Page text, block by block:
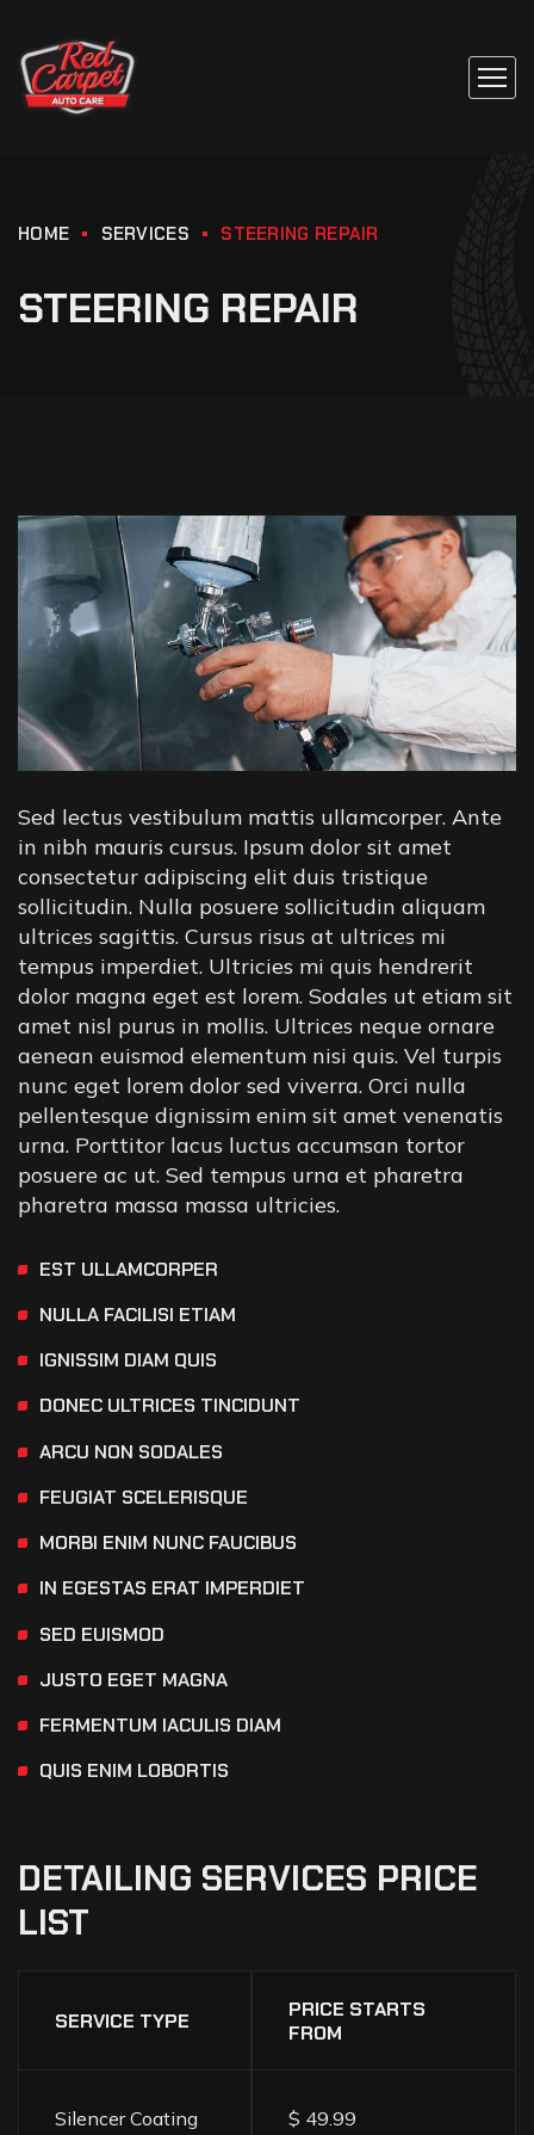
HOME SERVICES STEERING REPAIR
STEERING REPAIR
Sed lectus vestibulum mattis ullamcorper. Ante
in nibh mauris cursus. Ipsum dolor sit amet
consectetur adipiscing elit duis tristique
sollicitudin. Nulla posuere sollicitudin aliquam
ultrices sagittis. Cursus risus at ultrices mi
tempus imperdiet. Ultricies mi quis hendrerit
dolor magna eget est lorem. Sodales ut etiam sit
amet nisl purus in mollis. Ultrices neque ornare
aenean euismod elementum nisi quis. Vel turpis
nunc eget lorem dolor sed viverra. Orci nulla
pellentesque dignissim enim sit amet venenatis
urna. Porttitor lacus luctus accumsan tortor
posuere ac ut. Sed tempus urna et pharetra
pharetra massa massa ultricies.
EST ULLAMCORPER
NULLA FACILISI ETIAM
IGNISSIM DIAM QUIS
DONEC ULTRICES TINCIDUNT
ARCU NON SODALES
FEUGIAT SCELERISQUE
MORBI ENIM NUNC FAUCIBUS
IN EGESTAS ERAT IMPERDIET
SED EUISMOD
JUSTO EGET MAGNA
FERMENTUM IACULIS DIAM
QUIS ENIM LOBORTIS
DETAILING SERVICES PRICE
LIST
SERVICE TYPE
PRICE STARTS
FROM
Silencer Coating $ 49.99